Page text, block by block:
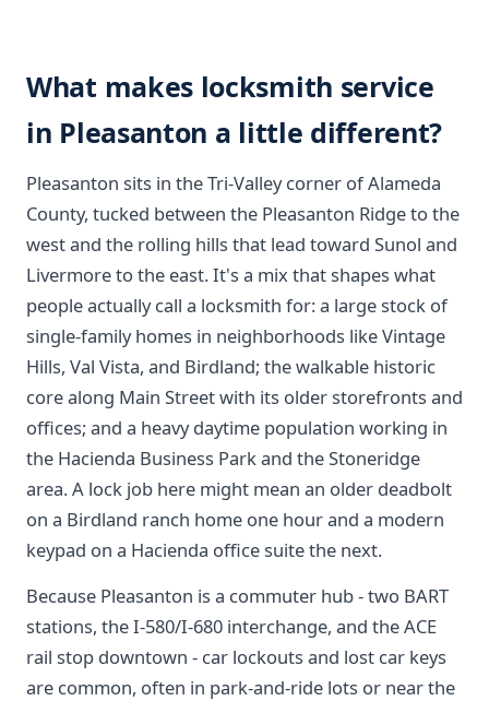
What makes locksmith service
in Pleasanton a little different?
Pleasanton sits in the Tri-Valley corner of Alameda
County, tucked between the Pleasanton Ridge to the
west and the rolling hills that lead toward Sunol and
Livermore to the east. It's a mix that shapes what
people actually call a locksmith for: a large stock of
single-family homes in neighborhoods like Vintage
Hills, Val Vista, and Birdland; the walkable historic
core along Main Street with its older storefronts and
offices; and a heavy daytime population working in
the Hacienda Business Park and the Stoneridge
area. A lock job here might mean an older deadbolt
on a Birdland ranch home one hour and a modern
keypad on a Hacienda office suite the next.
Because Pleasanton is a commuter hub - two BART
stations, the I-580/I-680 interchange, and the ACE
rail stop downtown - car lockouts and lost car keys
are common, often in park-and-ride lots or near the